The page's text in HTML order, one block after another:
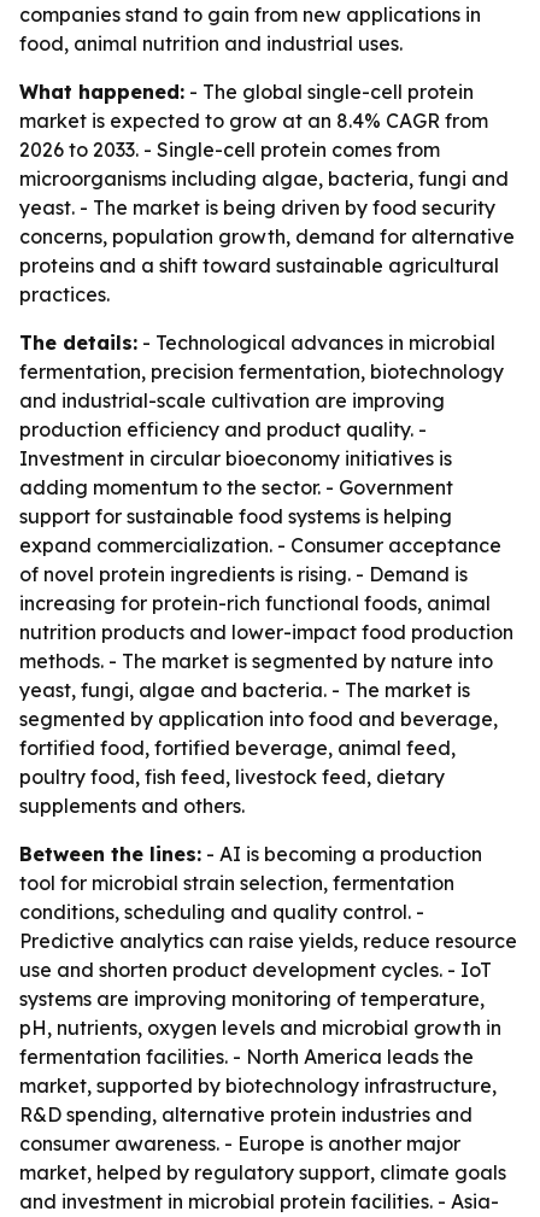
companies stand to gain from new applications in
food, animal nutrition and industrial uses.
What happened: - The global single-cell protein
market is expected to grow at an 8.4% CAGR from
2026 to 2033. - Single-cell protein comes from
microorganisms including algae, bacteria, fungi and
yeast. - The market is being driven by food security
concerns, population growth, demand for alternative
proteins and a shift toward sustainable agricultural
practices.
The details: - Technological advances in microbial
fermentation, precision fermentation, biotechnology
and industrial-scale cultivation are improving
production efficiency and product quality. -
Investment in circular bioeconomy initiatives is
adding momentum to the sector. - Government
support for sustainable food systems is helping
expand commercialization. - Consumer acceptance
of novel protein ingredients is rising. - Demand is
increasing for protein-rich functional foods, animal
nutrition products and lower-impact food production
methods. - The market is segmented by nature into
yeast, fungi, algae and bacteria. - The market is
segmented by application into food and beverage,
fortified food, fortified beverage, animal feed,
poultry food, fish feed, livestock feed, dietary
supplements and others.
Between the lines: - AI is becoming a production
tool for microbial strain selection, fermentation
conditions, scheduling and quality control. -
Predictive analytics can raise yields, reduce resource
use and shorten product development cycles. - IoT
systems are improving monitoring of temperature,
pH, nutrients, oxygen levels and microbial growth in
fermentation facilities. - North America leads the
market, supported by biotechnology infrastructure,
R&D spending, alternative protein industries and
consumer awareness. - Europe is another major
market, helped by regulatory support, climate goals
and investment in microbial protein facilities. - Asia-